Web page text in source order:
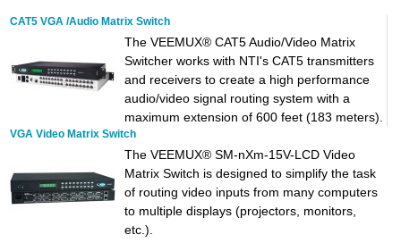
CAT5 VGA /Audio Matrix Switch
The VEEMUX® CAT5 Audio/Video Matrix
Switcher works with NTI's CAT5 transmitters
and receivers to create a high performance
audio/video signal routing system with a
maximum extension of 600 feet (183 meters).
VGA Video Matrix Switch
The VEEMUX® SM-nXm-15V-LCD Video
Matrix Switch is designed to simplify the task
of routing video inputs from many computers
to multiple displays (projectors, monitors,
etc.).